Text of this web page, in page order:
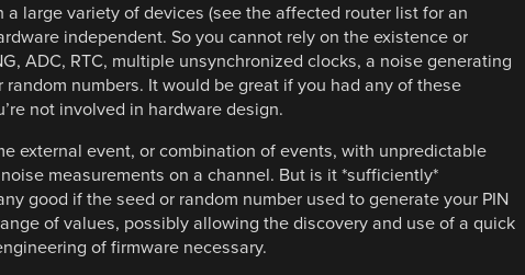
a large variety of devices (see the affected router list for an
independent. So you cannot rely on the existence or
ADC, RTC, multiple unsynchronized clocks, a noise generating
numbers. It would be great if you had any of these
not involved in hardware design.
external event, or combination of events, with unpredictable
measurements on a channel. But is it *sufficiently*
good if the seed or random number used to generate your PIN
of values, possibly allowing the discovery and use of a quick
of firmware necessary.